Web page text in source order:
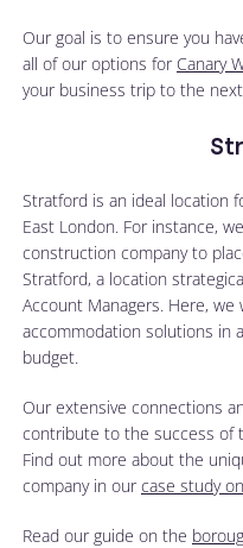
Our goal is to ensure you
all of our options for Canary
your business trip to the
Stratford is an ideal location
East London. For instance,
construction company to
Stratford, a location
Account Managers. Here,
accommodation solutions in
budget.
Our extensive connections
contribute to the success of
Find out more about the
company in ourcase study
Read our guide on the